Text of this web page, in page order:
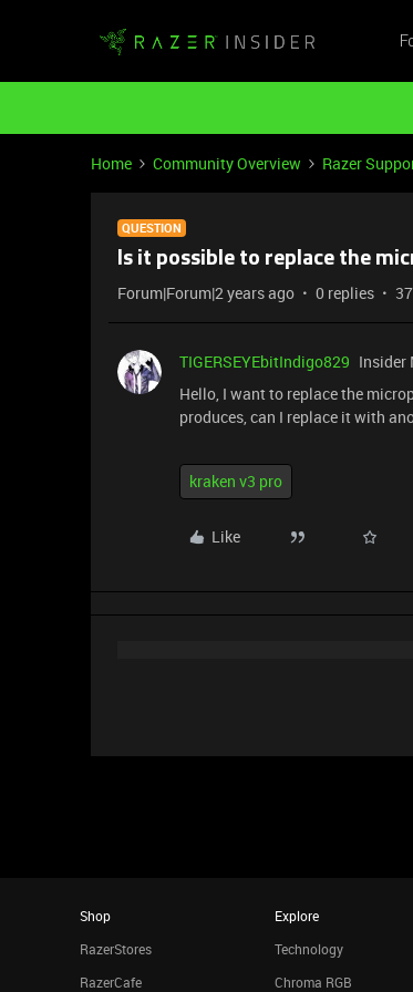
Home Community Overview Razer
QUESTION
Is it possible to replace the
Forum|Forum|2 years ago 0 replies
TIGERSEYEbitIndigo829 Insider
Hello, I want to replace the
produces, can I replace it with
kraken v3 pro
Like
Shop
RazerStores
RazerCafe
Explore
Technology
Chroma RGB